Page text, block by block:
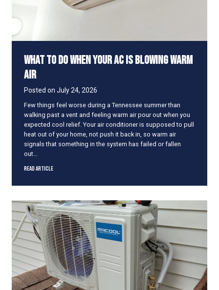
p
e
i
n
t
h
e
i
d
e
o
f
S
u
m
m
e
r
What to Do When Your AC Is Blowing Warm
Air
Posted on July 24, 2026
Few things feel worse during a Tennessee summer than
walking past a vent and feeling warm air pour out when you
expected cool relief. Your air conditioner is supposed to pull
heat out of your home, not push it back in, so warm air
signals that something in the system has failed or fallen
out…
Read ArticleW
a
t
o
D
o
W
h
e
n
Y